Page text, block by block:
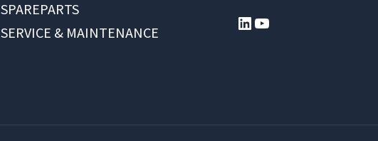
SPAREPARTS
SERVICE & MAINTENANCE
LinkedIn YouTube